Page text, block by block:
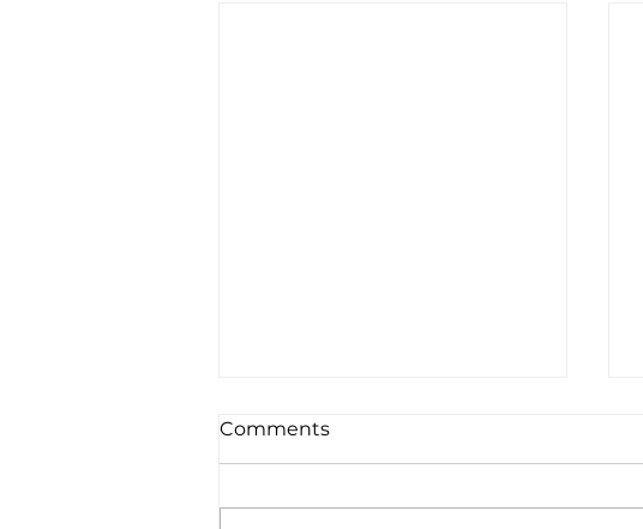
Comments